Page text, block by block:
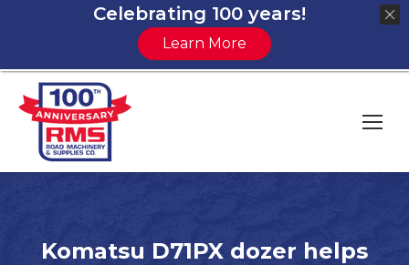
Komatsu D71PX dozer helps
Celebrating 100 years!
Learn More